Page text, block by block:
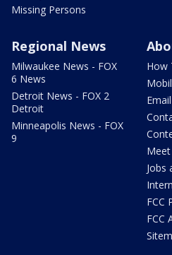
Missing Persons
Regional News
Milwaukee News - FOX
6 News
Detroit News - FOX 2
Detroit
Minneapolis News - FOX
9
How
Jobs
FCC
FCC